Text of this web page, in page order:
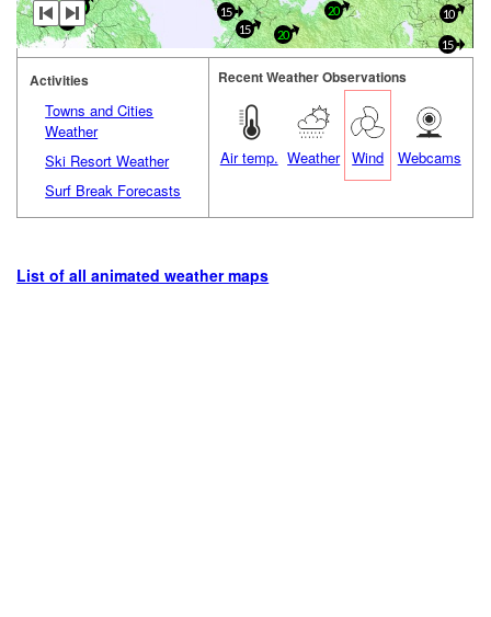
20
20
10
15
15
20
15
20
0
Activities
Towns and Cities
Weather
Ski Resort Weather
Surf Break Forecasts
Recent Weather Observations
Air temp. Weather Wind Webcams
List of all animated weather maps